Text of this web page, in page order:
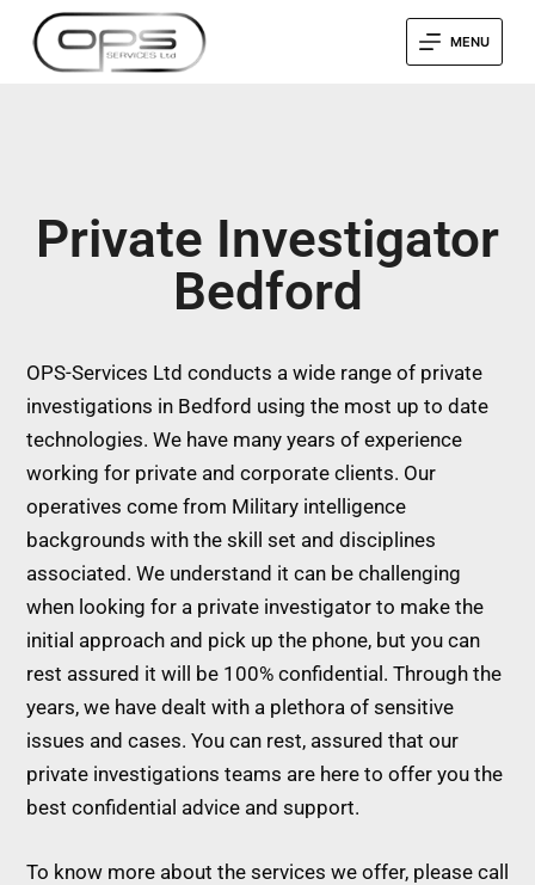
MENU
Private Investigator
Bedford
OPS-Services Ltd conducts a wide range of private
investigations in Bedford using the most up to date
technologies. We have many years of experience
working for private and corporate clients. Our
operatives come from Military intelligence
backgrounds with the skill set and disciplines
associated. We understand it can be challenging
when looking for a private investigator to make the
initial approach and pick up the phone, but you can
rest assured it will be 100% confidential. Through the
years, we have dealt with a plethora of sensitive
issues and cases. You can rest, assured that our
private investigations teams are here to offer you the
best confidential advice and support.
To know more about the services we offer, please call